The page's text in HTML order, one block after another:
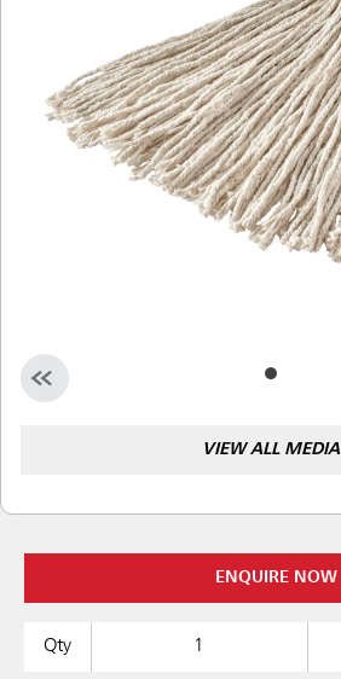
Indonesia
Taiwan (CN)
VIEW ALL MEDIA
ENQUIRE NOW
Qty